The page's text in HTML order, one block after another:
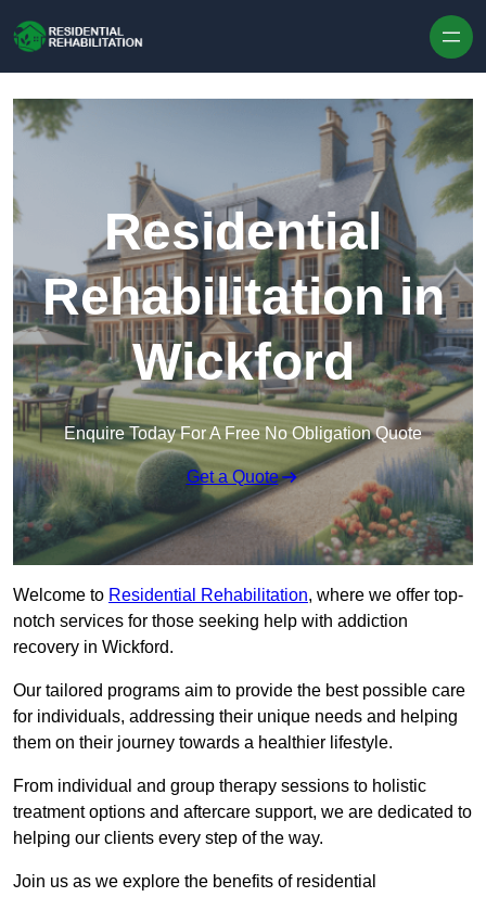
Residential
Rehabilitation in
Wickford
Enquire Today For A Free No Obligation Quote
Get a Quote
Welcome to Residential Rehabilitation, where we offer top-
notch services for those seeking help with addiction
recovery in Wickford.
Our tailored programs aim to provide the best possible care
for individuals, addressing their unique needs and helping
them on their journey towards a healthier lifestyle.
From individual and group therapy sessions to holistic
treatment options and aftercare support, we are dedicated to
helping our clients every step of the way.
Join us as we explore the benefits of residential